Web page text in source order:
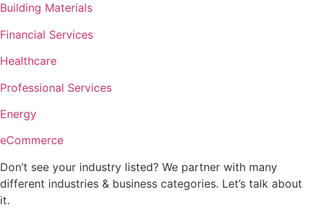
Building Materials
Financial Services
Healthcare
Professional Services
Energy
eCommerce
Don’t see your industry listed? We partner with many
different industries & business categories. Let’s talk about
it.